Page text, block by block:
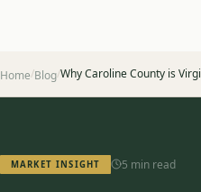
Home/Blog/
MARKET INSIGHT 5 min read